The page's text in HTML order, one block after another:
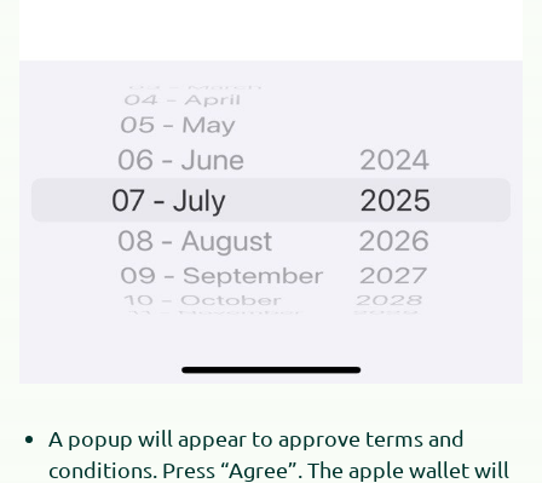
A popup will appear to approve terms and
conditions. Press “Agree”. The apple wallet will